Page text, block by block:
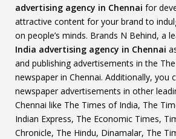
advertising agency in Chennai for
attractive content for your brand to
on people’s minds. Brands N Behind, a
India advertising agency in Chennai
and publishing advertisements in the
newspaper in Chennai. Additionally, you
newspaper advertisements in other
Chennai like The Times of India, The
Indian Express, The Economic Times,
Chronicle, The Hindu, Dinamalar, The